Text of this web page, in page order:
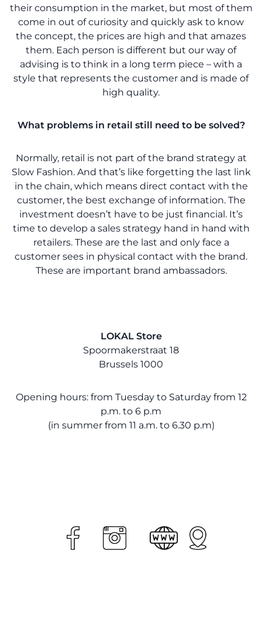
their consumption in the market, but most of them
come in out of curiosity and quickly ask to know
the concept, the prices are high and that amazes
them. Each person is different but our way of
advising is to think in a long term piece – with a
style that represents the customer and is made of
high quality.
What problems in retail still need to be solved?
Normally, retail is not part of the brand strategy at
Slow Fashion. And that’s like forgetting the last link
in the chain, which means direct contact with the
customer, the best exchange of information. The
investment doesn’t have to be just financial. It’s
time to develop a sales strategy hand in hand with
retailers. These are the last and only face a
customer sees in physical contact with the brand.
These are important brand ambassadors.
LOKAL Store
Spoormakerstraat 18
Brussels 1000
Opening hours: from Tuesday to Saturday from 12
p.m. to 6 p.m
(in summer from 11 a.m. to 6.30 p.m)